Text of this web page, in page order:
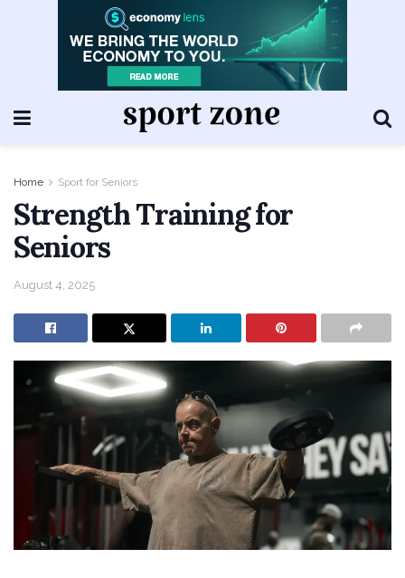
Home Sport for Seniors
Strength Training for
Seniors
August 4, 2025